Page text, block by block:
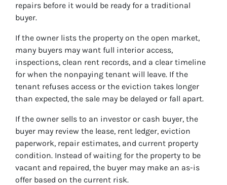
repairs before it would be ready for a traditional
buyer.
If the owner lists the property on the open market,
many buyers may want full interior access,
inspections, clean rent records, and a clear timeline
for when the nonpaying tenant will leave. If the
tenant refuses access or the eviction takes longer
than expected, the sale may be delayed or fall apart.
If the owner sells to an investor or cash buyer, the
buyer may review the lease, rent ledger, eviction
paperwork, repair estimates, and current property
condition. Instead of waiting for the property to be
vacant and repaired, the buyer may make an as-is
offer based on the current risk.